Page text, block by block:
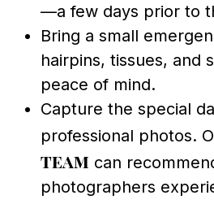
—a few days prior to
Bring a small
hairpins, tissues, and
peace of mind.
Capture the special
professional photos.
team can
photographers